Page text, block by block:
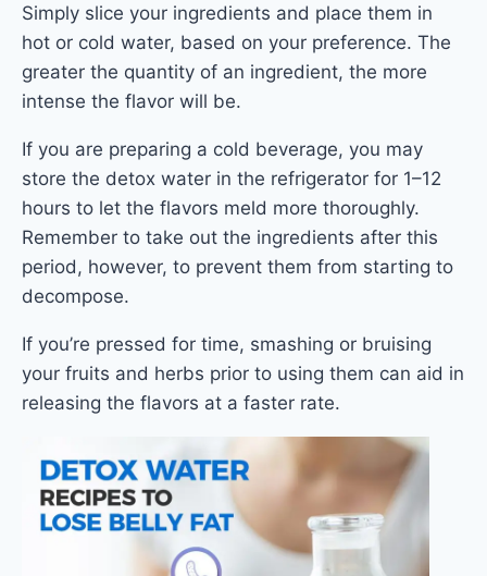
Simply slice your ingredients and place them in
hot or cold water, based on your preference. The
greater the quantity of an ingredient, the more
intense the flavor will be.
If you are preparing a cold beverage, you may
store the detox water in the refrigerator for 1–12
hours to let the flavors meld more thoroughly.
Remember to take out the ingredients after this
period, however, to prevent them from starting to
decompose.
If you’re pressed for time, smashing or bruising
your fruits and herbs prior to using them can aid in
releasing the flavors at a faster rate.